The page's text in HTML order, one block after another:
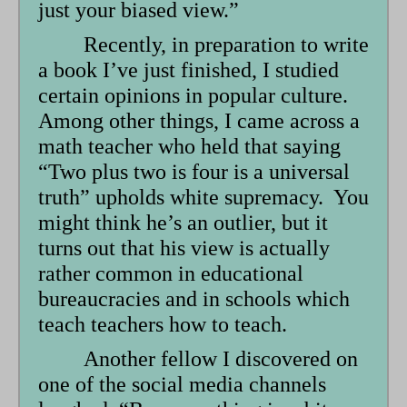
just your biased view.”
Recently, in preparation to write
a book I’ve just finished, I studied
certain opinions in popular culture.
Among other things, I came across a
math teacher who held that saying
“Two plus two is four is a universal
truth” upholds white supremacy. You
might think he’s an outlier, but it
turns out that his view is actually
rather common in educational
bureaucracies and in schools which
teach teachers how to teach.
Another fellow I discovered on
one of the social media channels